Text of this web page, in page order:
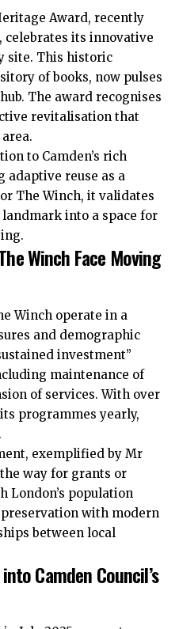
Award, recently
celebrates its innovative
site. This historic
of books, now pulses
The award recognises
revitalisation that
to Camden’s rich
reuse as a
The Winch, it validates
into a space for
Winch Face Moving
Winch operate in a
and demographic
investment”
maintenance of
of services. With over
programmes yearly,
exemplified by Mr
way for grants or
London’s population
with modern
between local
Camden Council’s